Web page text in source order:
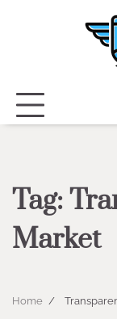
Tag:
Market
Home